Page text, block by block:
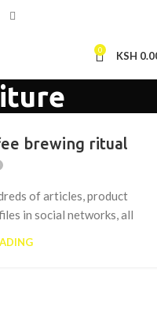
0 KSH
brewing ritual
of articles, product
in social networks, all